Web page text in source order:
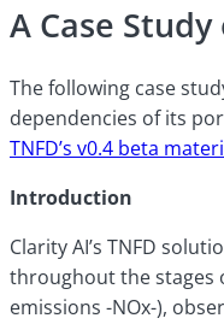
A Case
The following case
dependencies of its
TNFD’s v0.4 beta
Introduction
Clarity AI’s TNFD
throughout the stages
emissions -NOx-),